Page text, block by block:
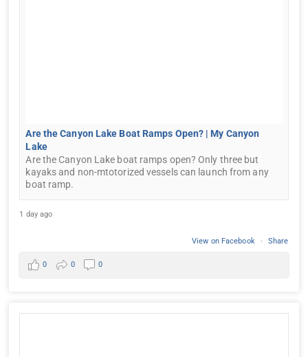
Are the Canyon Lake Boat Ramps Open? | My Canyon
Lake
Are the Canyon Lake boat ramps open? Only three but
kayaks and non-mtotorized vessels can launch from any
boat ramp.
1 day ago
View on Facebook · Share
0 0 0